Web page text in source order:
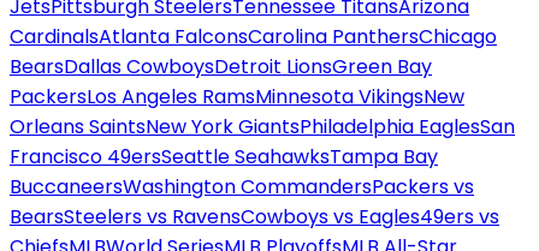
JetsPittsburgh SteelersTennessee TitansArizona
CardinalsAtlanta FalconsCarolina PanthersChicago
BearsDallas CowboysDetroit LionsGreen Bay
PackersLos Angeles RamsMinnesota VikingsNew
Orleans SaintsNew York GiantsPhiladelphia EaglesSan
Francisco 49ersSeattle SeahawksTampa Bay
BuccaneersWashington CommandersPackers vs
BearsSteelers vs RavensCowboys vs Eagles49ers vs